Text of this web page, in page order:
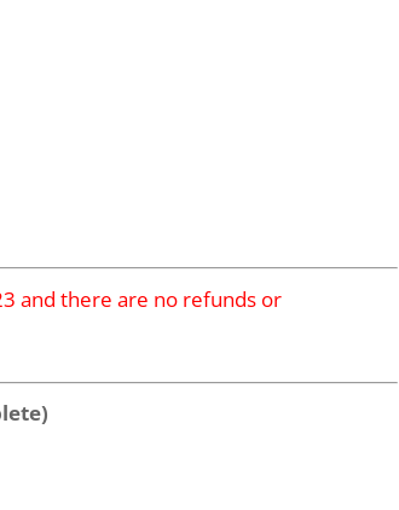
and there are no refunds or